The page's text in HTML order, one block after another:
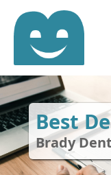
Best
Brady